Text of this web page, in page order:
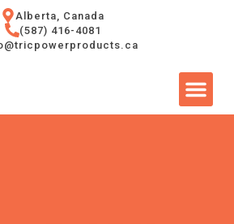
Alberta, Canada
(587) 416-4081